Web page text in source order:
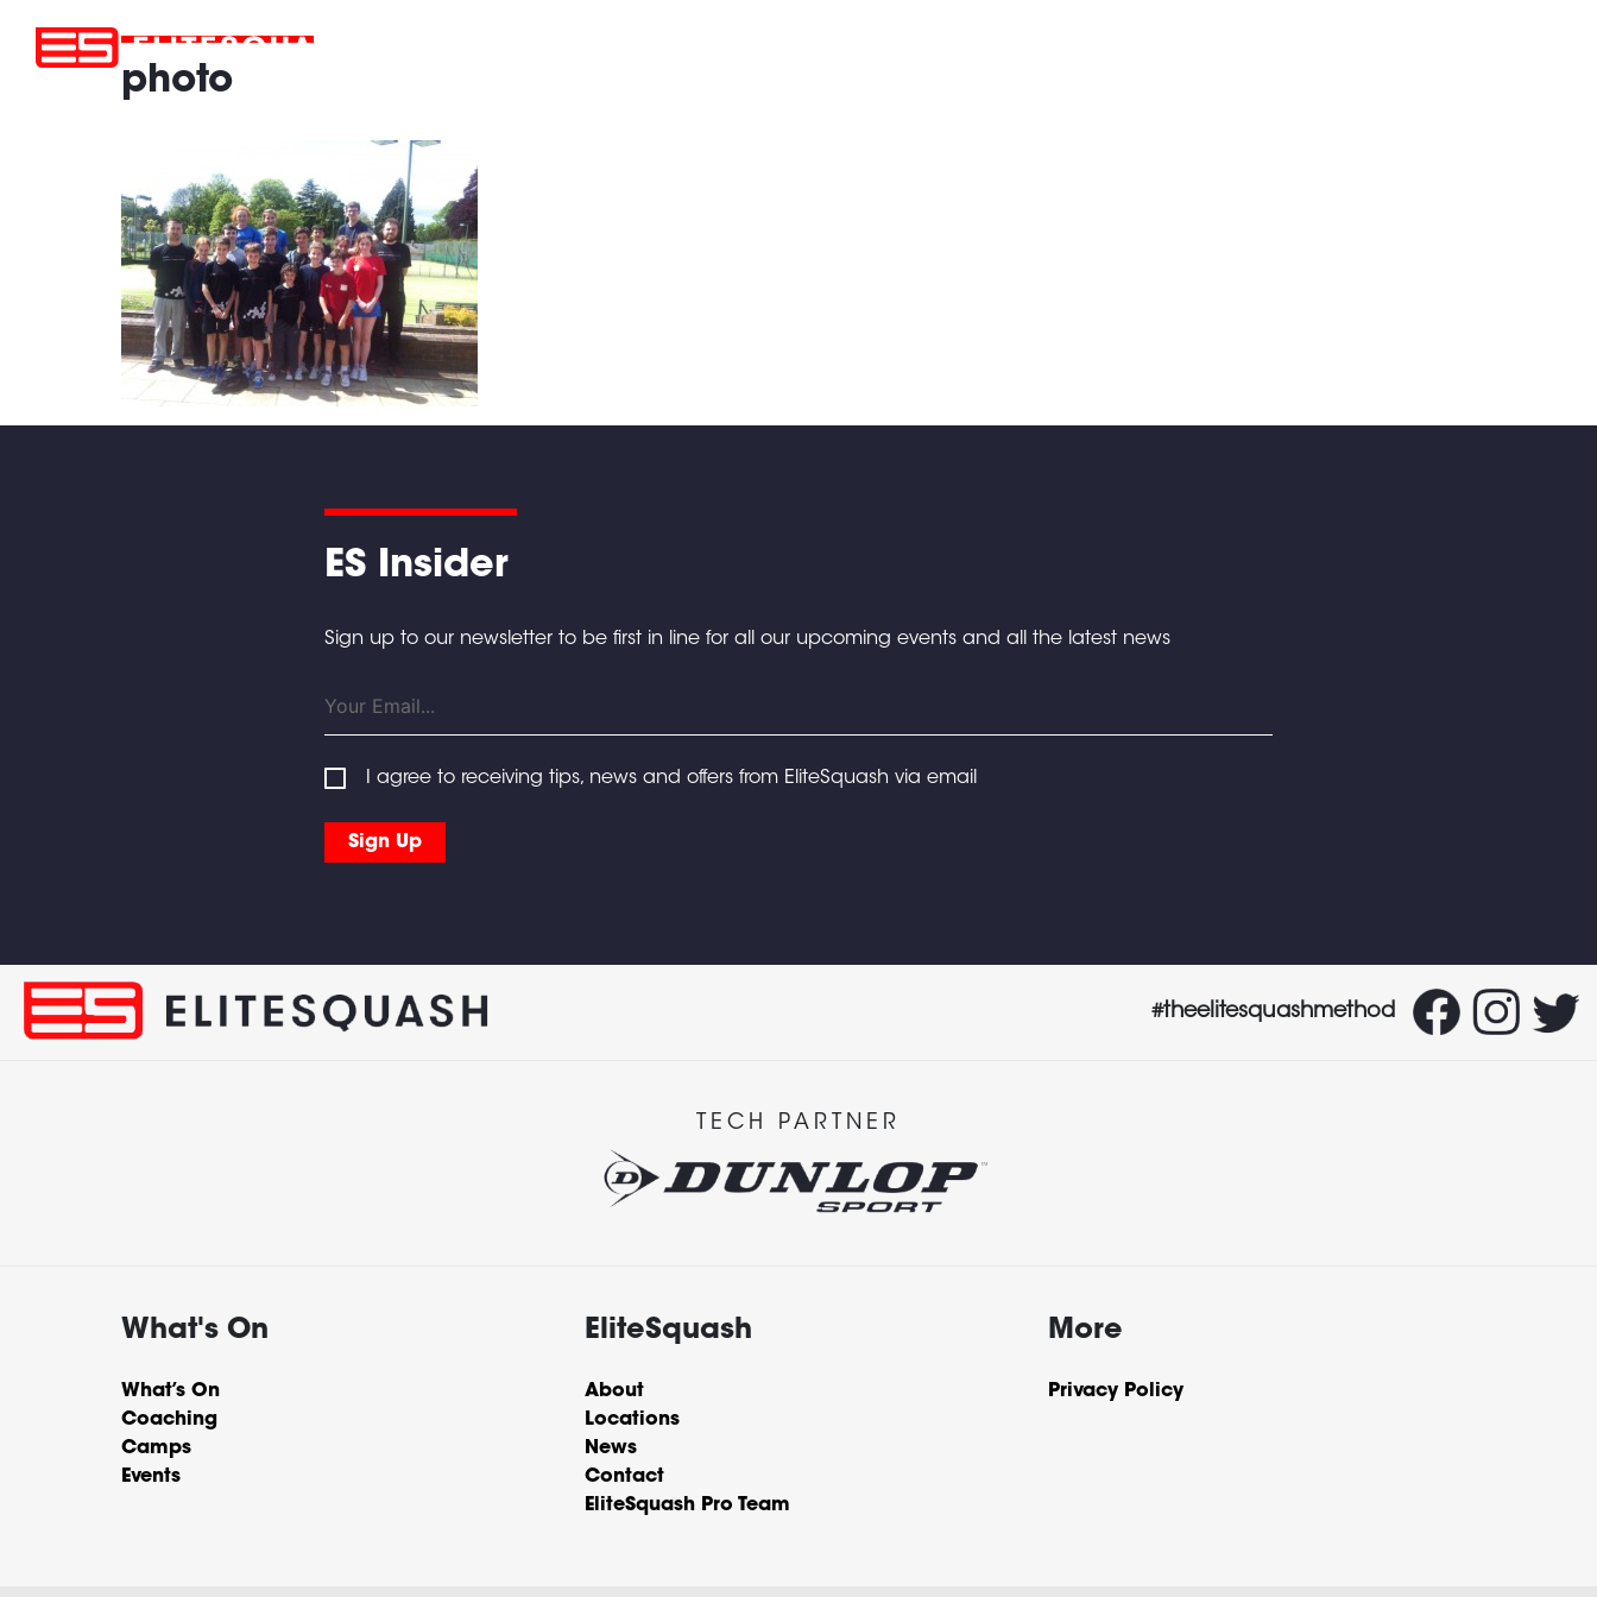
photo
ES Insider
Sign up to our newsletter to be first in line for all our upcoming events and all the latest news
I agree to receiving tips, news and offers from EliteSquash via email
#theelitesquashmethod
TECH PARTNER
What's On
What’s On
Coaching
Camps
Events
EliteSquash
About
Locations
News
Contact
EliteSquash Pro Team
More
Privacy Policy